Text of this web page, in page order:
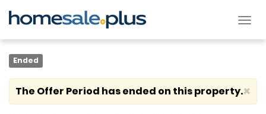
Ended
×
The Offer Period has ended on this property.